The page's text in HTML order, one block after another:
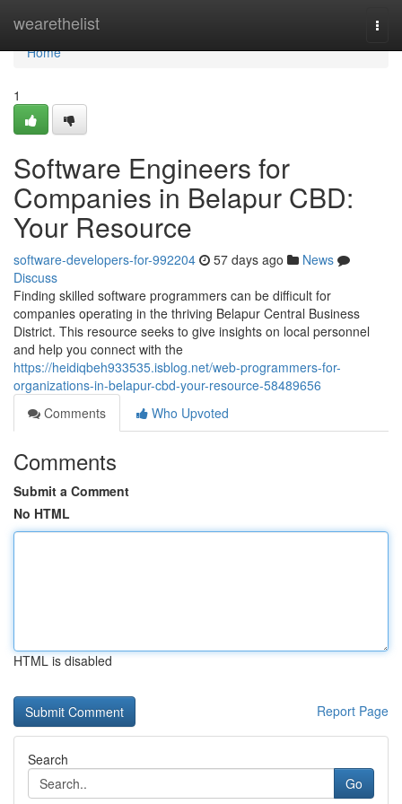
wearethelist
Home
Home
1
Software Engineers for
Companies in Belapur CBD:
Your Resource
software-developers-for-992204 57 days ago
News
Discuss
Finding skilled software programmers can be difficult for
companies operating in the thriving Belapur Central Business
District. This resource seeks to give insights on local personnel
and help you connect with the
https://heidiqbeh933535.isblog.net/web-programmers-for-
organizations-in-belapur-cbd-your-resource-58489656
Comments
Who Upvoted
Comments
Submit a Comment
No HTML
HTML is disabled
Report Page
Search
Go